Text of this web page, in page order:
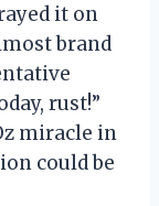
it on
brand
rust!”
miracle in
could be